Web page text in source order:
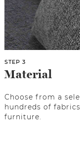
STEP 3
Material
Choose from a
hundreds of
furniture.